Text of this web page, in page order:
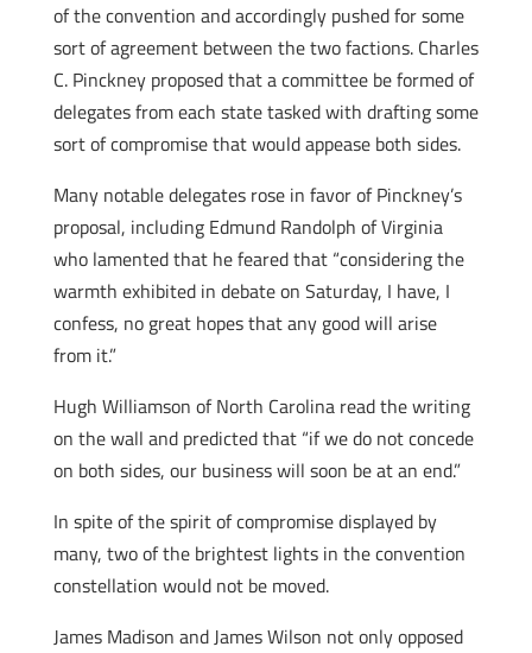
of the convention and accordingly pushed for some
sort of agreement between the two factions. Charles
C. Pinckney proposed that a committee be formed of
delegates from each state tasked with drafting some
sort of compromise that would appease both sides.
Many notable delegates rose in favor of Pinckney’s
proposal, including Edmund Randolph of Virginia
who lamented that he feared that “considering the
warmth exhibited in debate on Saturday, I have, I
confess, no great hopes that any good will arise
from it.”
Hugh Williamson of North Carolina read the writing
on the wall and predicted that “if we do not concede
on both sides, our business will soon be at an end.”
In spite of the spirit of compromise displayed by
many, two of the brightest lights in the convention
constellation would not be moved.
James Madison and James Wilson not only opposed